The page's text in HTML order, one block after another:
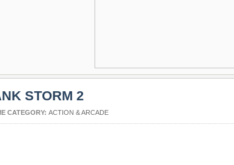
STORM 2
CATEGORY: ACTION & ARCADE